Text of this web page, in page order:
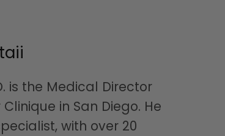
is the Medical Director
in San Diego. He
with over 20